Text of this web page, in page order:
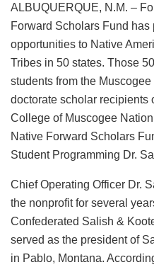
ALBUQUERQUE, N.M. –
Forward Scholars Fund
opportunities to Native
Tribes in 50 states. Those
students from the
doctorate scholar recipients
College of Muscogee
Native Forward Scholars
Student Programming Dr.
Chief Operating Officer Dr.
the nonprofit for several
Confederated Salish &
served as the president of
in Pablo, Montana.